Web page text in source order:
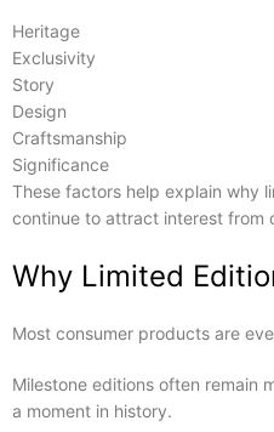
Heritage
Exclusivity
Story
Design
Craftsmanship
Significance
These factors help explain why
continue to attract interest from
Why Limited
Most consumer products are
Milestone editions often remain
a moment in history.